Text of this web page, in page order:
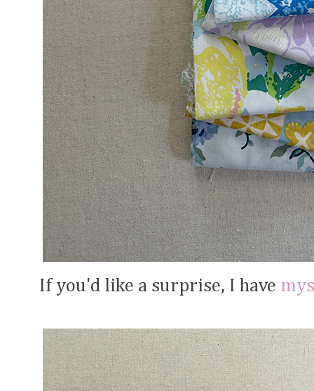
If you'd like a surprise, I have